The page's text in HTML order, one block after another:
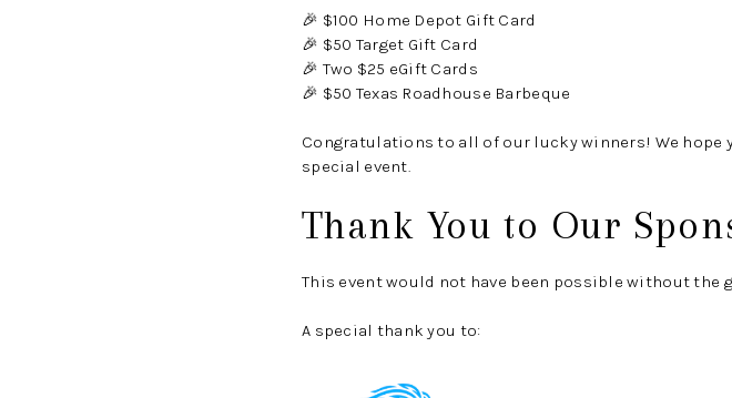
🎉 $100 Home Depot Gift Card
🎉 $50 Target Gift Card
🎉 Two $25 eGift Cards
🎉 $50 Texas Roadhouse Barbeque
Congratulations to all of our lucky winners! We
special event.
Thank You to Our
This event would not have been possible without the
A special thank you to: